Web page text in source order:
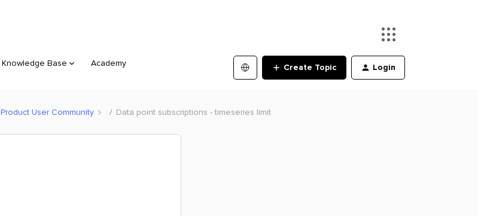
Knowledge Base Academy Create Topic Login
Product User Community Data point subscriptions - timeseries limit